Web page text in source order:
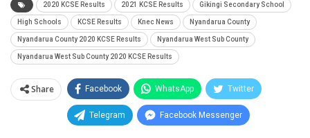
2020 KCSE Results 2021 KCSE Results Gikingi Secondary School
High Schools KCSE Results Knec News Nyandarua County
Nyandarua County 2020 KCSE Results Nyandarua West Sub County
Nyandarua West Sub County 2020 KCSE Results
Share Facebook WhatsApp Twitter
Telegram Facebook Messenger